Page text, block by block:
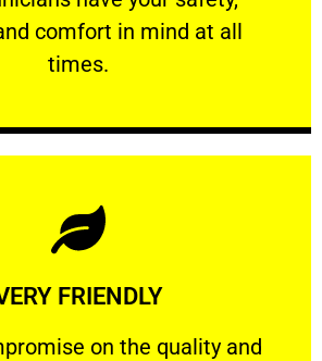
comfort ​in mind at all
times.
FRIENDLY
on the quality and
on the quality and your
Learn More